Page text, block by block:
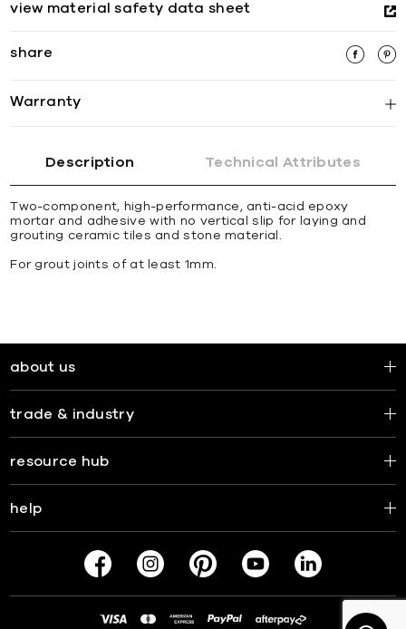
view material safety data sheet
share
Warranty
Description Technical Attributes
Two-component, high-performance, anti-acid epoxy
mortar and adhesive with no vertical slip for laying and
grouting ceramic tiles and stone material.
For grout joints of at least 1mm.
about us
trade & industry
resource hub
help